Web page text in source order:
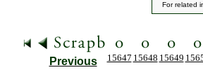
For related
Previous 15647 15648 15649